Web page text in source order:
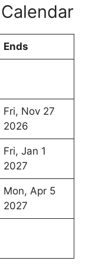
Ends
Fri, Nov 27
2026
Fri, Jan 1
2027
Mon, Apr 5
2027